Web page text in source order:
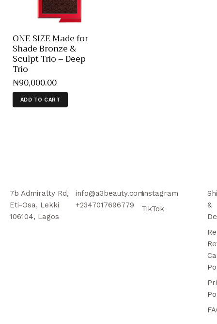
ONE SIZE Made for
Shade Bronze &
Sculpt Trio – Deep
Trio
₦90,000.00
ADD TO CART
7b Admiralty Rd,
Eti-Osa, Lekki
106104, Lagos
info@a3beauty.com
+2347017696779
Instagram
TikTok
&